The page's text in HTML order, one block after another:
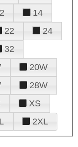
14
22
24
32
20W
28W
XS
2XL